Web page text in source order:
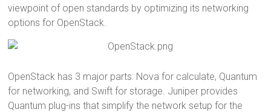
viewpoint of open standards by optimizing its networking
options for OpenStack.
OpenStack has 3 major parts: Nova for calculate, Quantum
for networking, and Swift for storage. Juniper provides
Quantum plug-ins that simplify the network setup for the